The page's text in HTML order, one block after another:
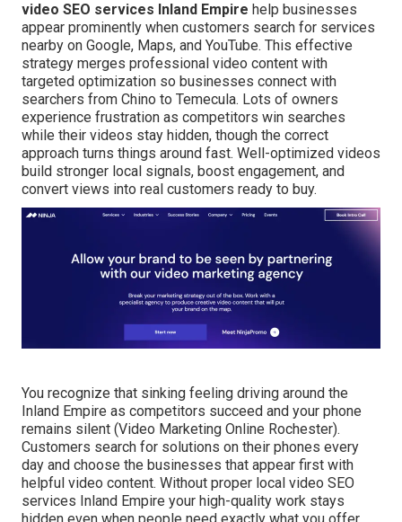
video SEO services Inland Empire help businesses
appear prominently when customers search for services
nearby on Google, Maps, and YouTube. This effective
strategy merges professional video content with
targeted optimization so businesses connect with
searchers from Chino to Temecula. Lots of owners
experience frustration as competitors win searches
while their videos stay hidden, though the correct
approach turns things around fast. Well-optimized videos
build stronger local signals, boost engagement, and
convert views into real customers ready to buy.
You recognize that sinking feeling driving around the
Inland Empire as competitors succeed and your phone
remains silent (Video Marketing Online Rochester).
Customers search for solutions on their phones every
day and choose the businesses that appear first with
helpful video content. Without proper local video SEO
services Inland Empire your high-quality work stays